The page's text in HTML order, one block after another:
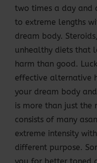
two times a day and
to extreme lengths
dream body.
unhealthy diets that
harm than good.
effective alternative
your dream body
is more than just the
consists of many
extreme intensity
different purpose.